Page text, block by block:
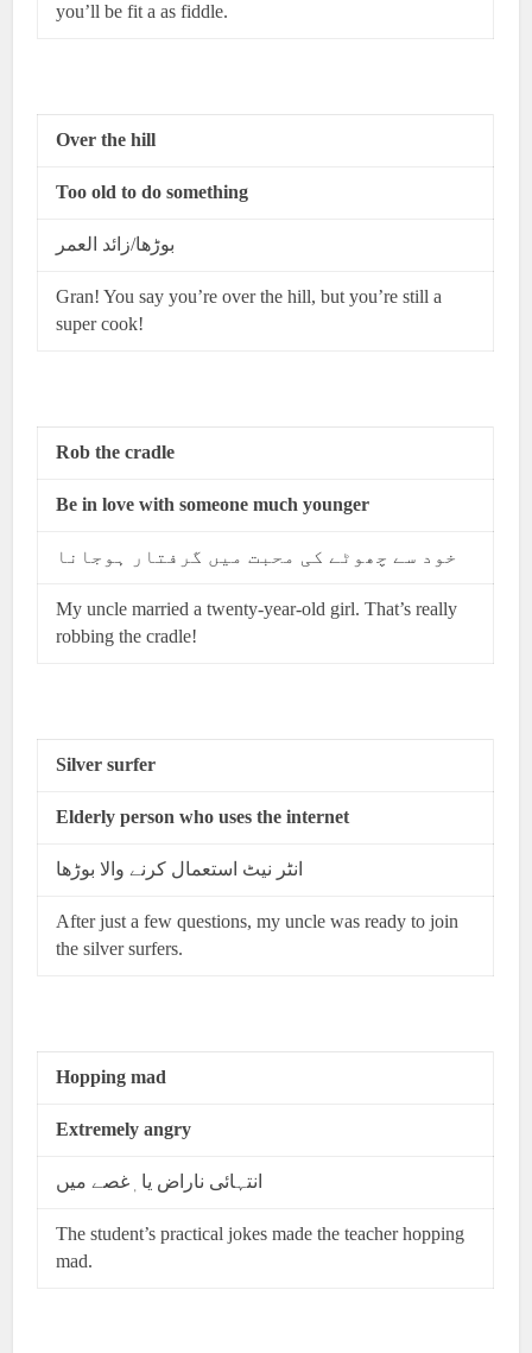
you’ll be fit a as fiddle.
Over the hill
Too old to do something
بوڑھا/زائد العمر
Gran! You say you’re over the hill, but you’re still a
super cook!
Rob the cradle
Be in love with someone much younger
خود سے چھوٹے کی محبت میں گرفتار ہوجانا
My uncle married a twenty-year-old girl. That’s really
robbing the cradle!
Silver surfer
Elderly person who uses the internet
انٹر نیٹ استعمال کرنے والا بوڑھا
After just a few questions, my uncle was ready to join
the silver surfers.
Hopping mad
Extremely angry
انتہائی ناراض یا ٖغصے میں
The student’s practical jokes made the teacher hopping
mad.